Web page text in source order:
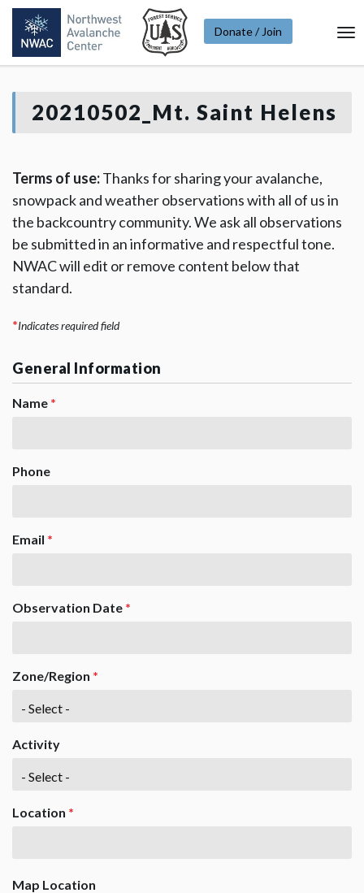
Donate / Join
20210502_Mt. Saint Helens
Terms of use:Thanks for sharing your avalanche,
snowpack and weather observations with all of us in
the backcountry community. We ask all observations
be submitted in an informative and respectful tone.
NWAC will edit or remove content below that
standard.
*Indicates required field
General Information
Name *
Phone
Email *
Observation Date *
Zone/Region *
Activity
Location *
Map Location